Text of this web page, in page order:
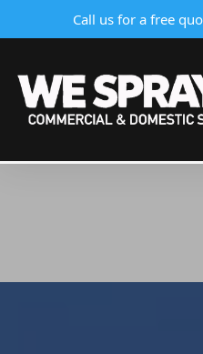
Call us for a free